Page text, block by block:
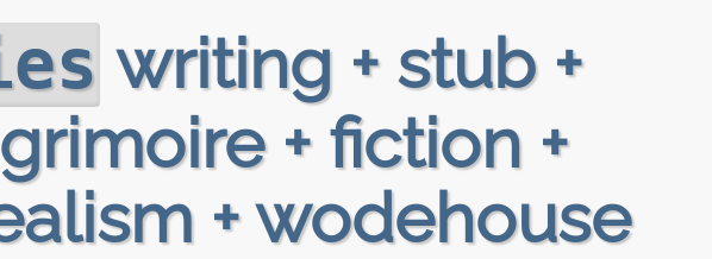
writing + stub +
+ fiction +
+ wodehouse